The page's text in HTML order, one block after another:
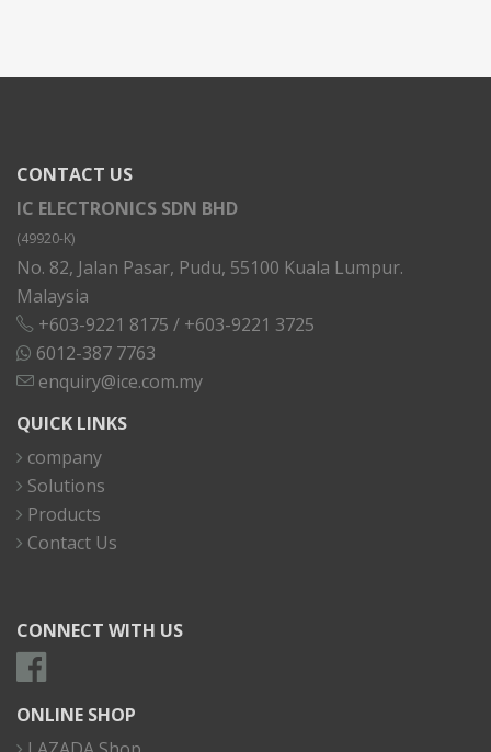
CONTACT US
IC ELECTRONICS SDN BHD
(49920-K)
No. 82, Jalan Pasar, Pudu, 55100 Kuala Lumpur.
Malaysia
+603-9221 8175 / +603-9221 3725
6012-387 7763
enquiry@ice.com.my
QUICK LINKS
company
Solutions
Products
Contact Us
CONNECT WITH US
ONLINE SHOP